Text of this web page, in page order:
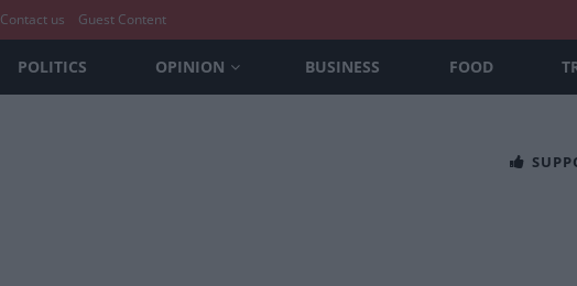
Contact us Guest Content
POLITICS OPINION BUSINESS FOOD